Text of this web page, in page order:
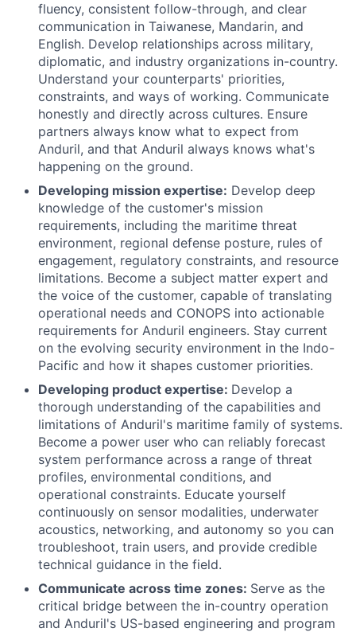
fluency, consistent follow-through, and clear
communication in Taiwanese, Mandarin, and
English. Develop relationships across military,
diplomatic, and industry organizations in-country.
Understand your counterparts' priorities,
constraints, and ways of working. Communicate
honestly and directly across cultures. Ensure
partners always know what to expect from
Anduril, and that Anduril always knows what's
happening on the ground.
Developing mission expertise: Develop deep
knowledge of the customer's mission
requirements, including the maritime threat
environment, regional defense posture, rules of
engagement, regulatory constraints, and resource
limitations. Become a subject matter expert and
the voice of the customer, capable of translating
operational needs and CONOPS into actionable
requirements for Anduril engineers. Stay current
on the evolving security environment in the Indo-
Pacific and how it shapes customer priorities.
Developing product expertise: Develop a
thorough understanding of the capabilities and
limitations of Anduril's maritime family of systems.
Become a power user who can reliably forecast
system performance across a range of threat
profiles, environmental conditions, and
operational constraints. Educate yourself
continuously on sensor modalities, underwater
acoustics, networking, and autonomy so you can
troubleshoot, train users, and provide credible
technical guidance in the field.
Communicate across time zones: Serve as the
critical bridge between the in-country operation
and Anduril's US-based engineering and program